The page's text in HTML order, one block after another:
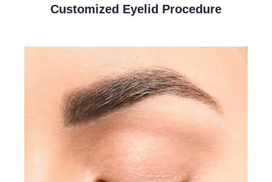
Customized Eyelid Procedure